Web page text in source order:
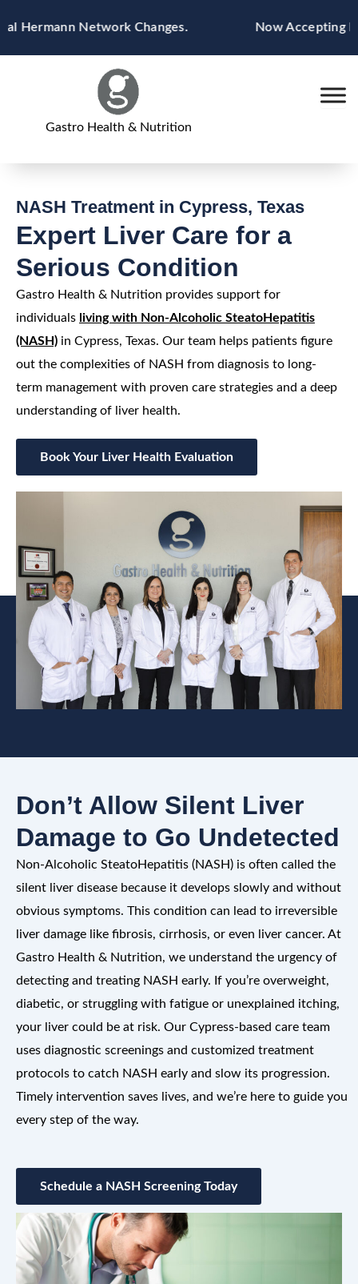
to
content
Network Changes. Now Accepting Blue
Gastro Health & Nutrition
NASH Treatment in Cypress, Texas
Expert Liver Care for a
Serious Condition
Gastro Health & Nutrition provides support for
individuals living with Non-Alcoholic SteatoHepatitis
(NASH) in Cypress, Texas. Our team helps patients figure
out the complexities of NASH from diagnosis to long-
term management with proven care strategies and a deep
understanding of liver health.
Book Your Liver Health Evaluation
Don’t Allow Silent Liver
Damage to Go Undetected
Non-Alcoholic SteatoHepatitis (NASH) is often called the
silent liver disease because it develops slowly and without
obvious symptoms. This condition can lead to irreversible
liver damage like fibrosis, cirrhosis, or even liver cancer. At
Gastro Health & Nutrition, we understand the urgency of
detecting and treating NASH early. If you’re overweight,
diabetic, or struggling with fatigue or unexplained itching,
your liver could be at risk. Our Cypress-based care team
uses diagnostic screenings and customized treatment
protocols to catch NASH early and slow its progression.
Timely intervention saves lives, and we’re here to guide you
every step of the way.
Schedule a NASH Screening Today